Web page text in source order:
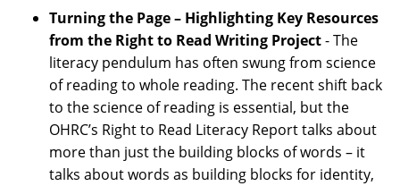
Turning the Page – Highlighting Key Resources
from the Right to Read Writing Project- The
literacy pendulum has often swung from science
of reading to whole reading. The recent shift back
to the science of reading is essential, but the
OHRC’s Right to Read Literacy Report talks about
more than just the building blocks of words – it
talks about words as building blocks for identity,